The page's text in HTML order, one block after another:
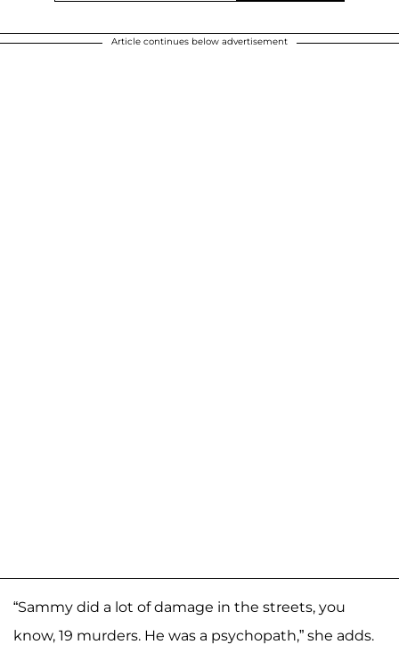
Article continues below advertisement
“Sammy did a lot of damage in the streets, you
know, 19 murders. He was a psychopath,” she adds.